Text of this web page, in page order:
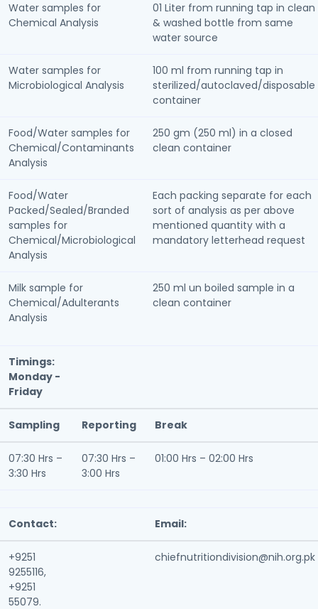
Water samples for
Chemical Analysis
01 Liter from running tap in clean
& washed bottle from same
water source
Water samples for
Microbiological Analysis
100 ml from running tap in
sterilized/autoclaved/disposable
container
Food/Water samples for
Chemical/Contaminants
Analysis
250 gm (250 ml) in a closed
clean container
Food/Water
Packed/Sealed/Branded
samples for
Chemical/Microbiological
Analysis
Each packing separate for each
sort of analysis as per above
mentioned quantity with a
mandatory letterhead request
Milk sample for
Chemical/Adulterants
Analysis
250 ml un boiled sample in a
clean container
Timings:
Monday -
Friday
Sampling Reporting Break
07:30 Hrs –
3:30 Hrs
07:30 Hrs –
3:00 Hrs
01:00 Hrs – 02:00 Hrs
Contact: Email:
+9251
9255116,
+9251
55079.
chiefnutritiondivision@nih.org.pk